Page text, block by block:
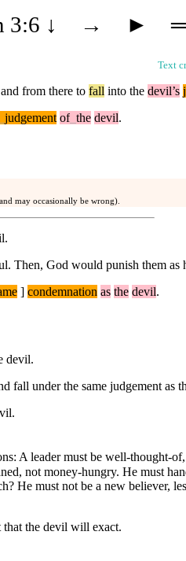
3:6 ↓ → ►
Text
from there to fall into the devil’s
judgement of the devil.
may occasionally be wrong).
Then, God would punish them as
] condemnation as the devil.
devil.
fall under the same judgement as
A leader must be well-thought-
not money-hungry. He must
He must not be a new believer,
that the devil will exact.